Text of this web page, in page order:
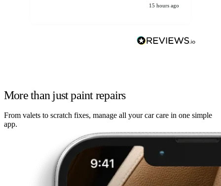
15 hours ago
More than just paint repairs
From valets to scratch fixes, manage all your car care in one simple
app.